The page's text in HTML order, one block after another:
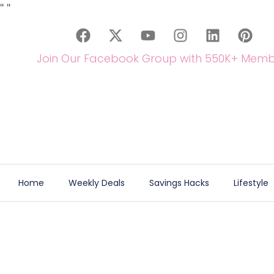
" "
Join Our Facebook Group with 550K+
Home Weekly Deals Savings Hacks Lifestyle